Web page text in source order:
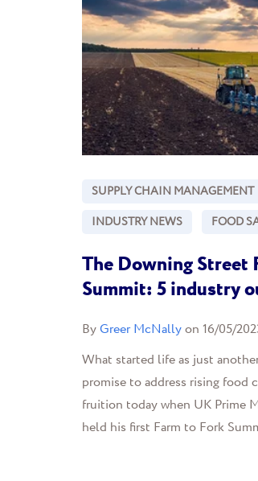
SUPPLY CHAIN MANAGEMENT
INDUSTRY NEWS
FOOD
The Downing Street
Summit: 5 industry
ByGreer McNallyon 16/05/
What started life as just
promise to address rising food
fruition today when UK Prime
held his first Farm to Fork